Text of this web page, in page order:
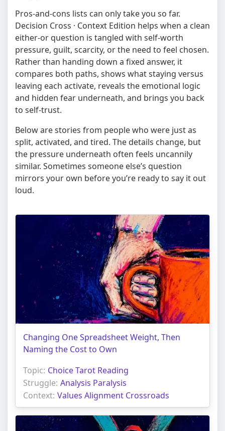
Pros-and-cons lists can only take you so far.
Decision Cross · Context Edition helps when a clean
either-or question is tangled with self-worth
pressure, guilt, scarcity, or the need to feel chosen.
Rather than handing down a fixed answer, it
compares both paths, shows what staying versus
leaving each activate, reveals the emotional logic
and hidden fear underneath, and brings you back
to self-trust.
Below are stories from people who were just as
split, activated, and tired. The details change, but
the pressure underneath often feels uncannily
similar. Sometimes someone else’s question
mirrors your own before you’re ready to say it out
loud.
Changing One Spreadsheet Weight, Then
Naming the Cost to Own
Topic: Choice Tarot Reading
Struggle: Analysis Paralysis
Context: Values Alignment Crossroads